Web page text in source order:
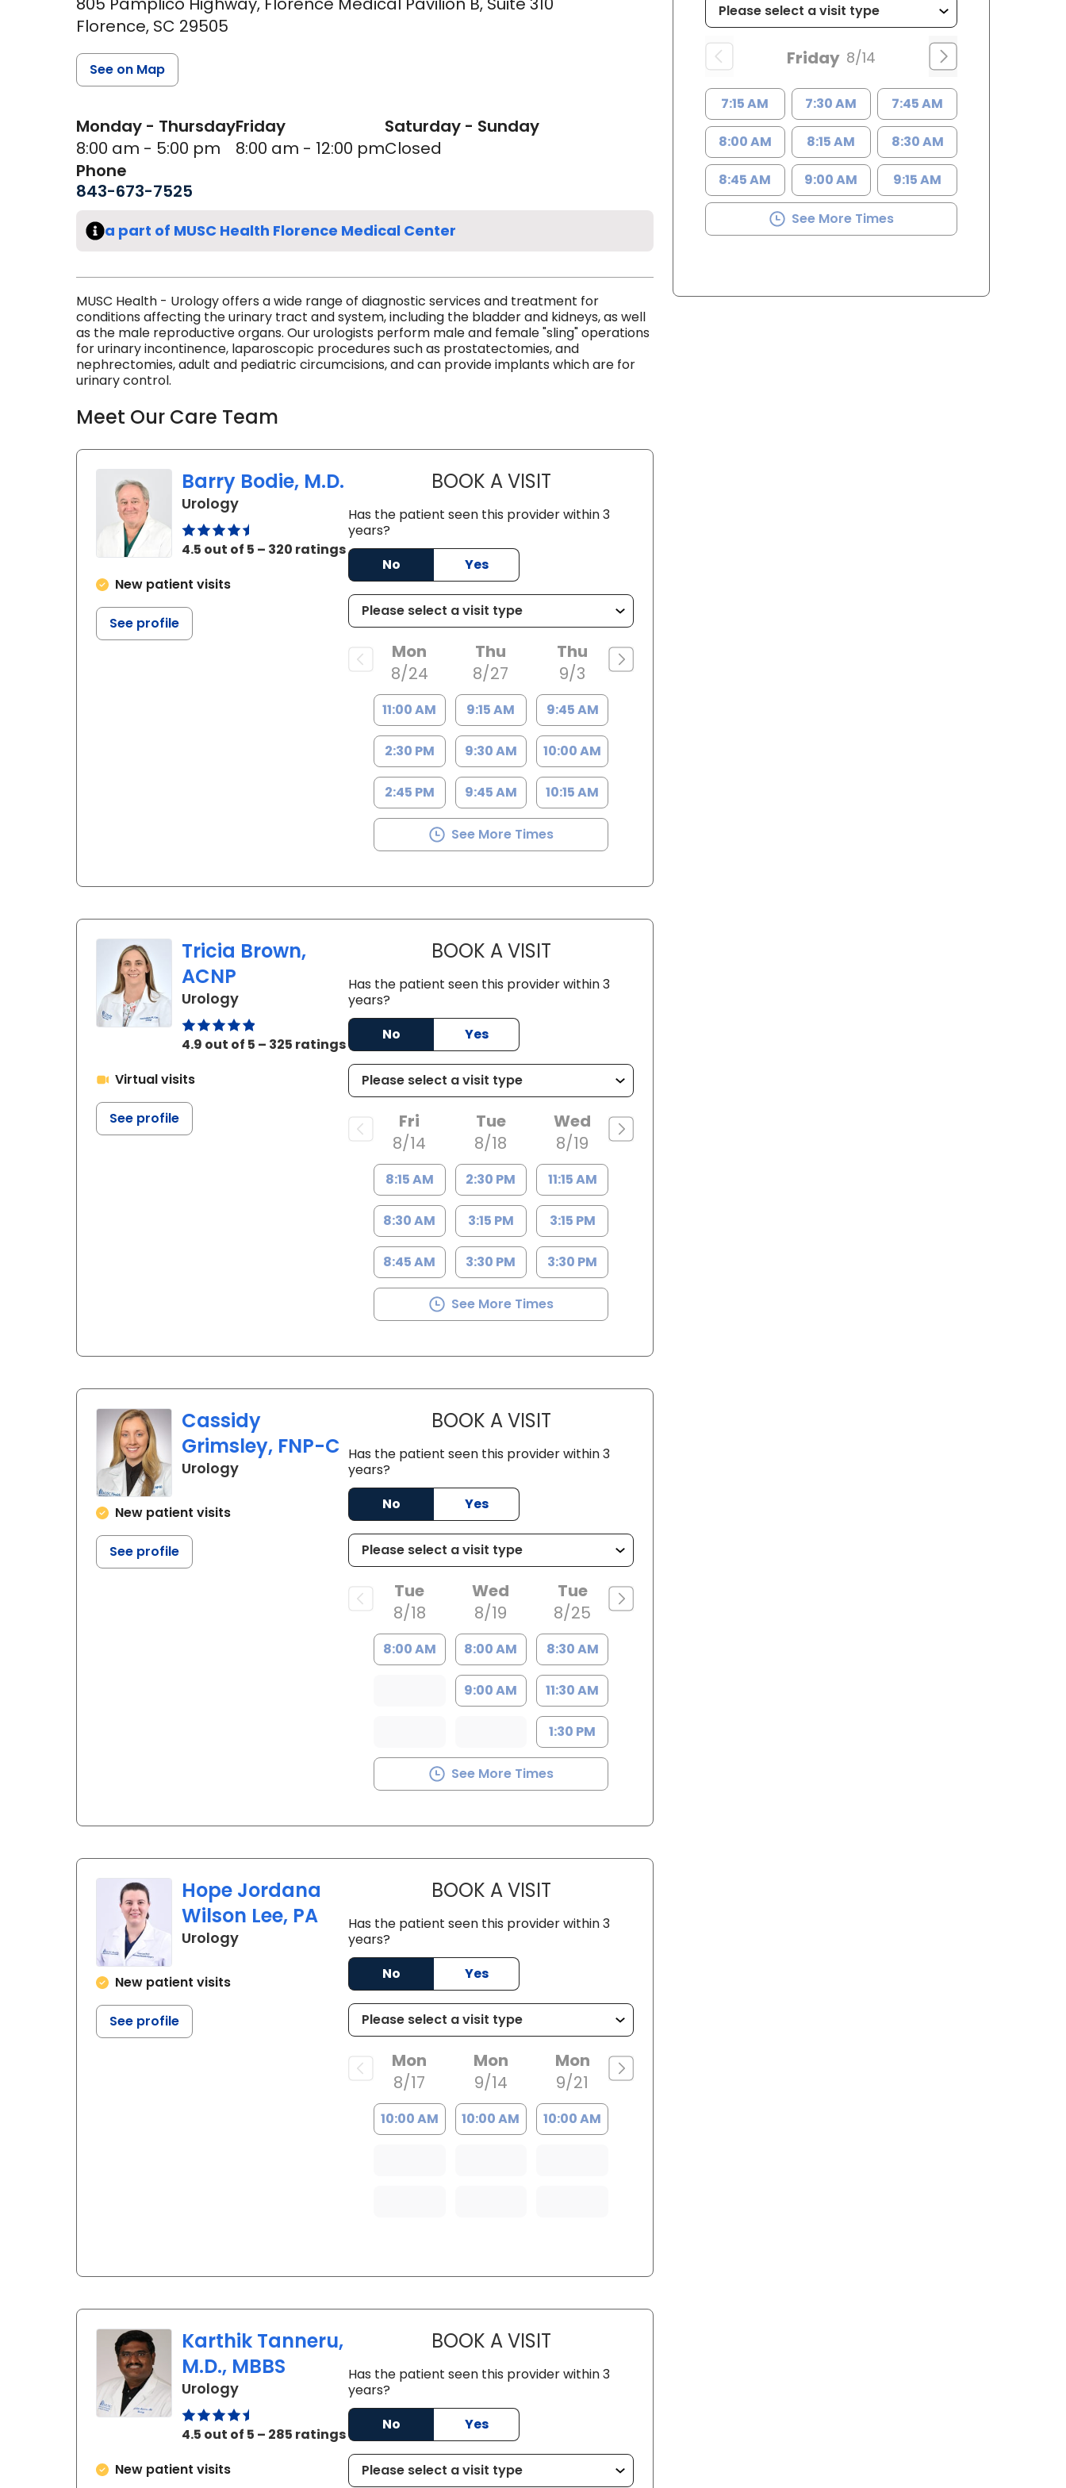
Florence, SC 29505
Monday - Thursday
8:00 am - 5:00 pm
Friday
8:00 am - 12:00 pm
Saturday - Sunday
Closed
Phone
843-673-7525
See on Map
a part of MUSC Health Florence Medical Center
MUSC Health - Urology offers a wide range of diagnostic services and treatment for
conditions affecting the urinary tract and system, including the bladder and kidneys, as well
as the male reproductive organs. Our urologists perform male and female "sling" operations
for urinary incontinence, laparoscopic procedures such as prostatectomies, and
nephrectomies, adult and pediatric circumcisions, and can provide implants which are for
urinary control.
Meet Our Care Team
Barry Bodie, M.D.
Urologyin Kingstree, SC
4.5 out of 5 – 320 ratings
New patient visits
See profile
BOOK A VISITBARRY BODIE, M.D.
Has the patient seen this provider within 3
years?
No
Yes
Mon
8/24
11:00 AM
2:30 PM
2:45 PM
Thu
8/27
9:15 AM
9:30 AM
9:45 AM
Thu
9/3
9:45 AM
10:00 AM
10:15 AM
See More Times
Tricia Brown,
ACNP
Urologyin Florence, SC
4.9 out of 5 – 325 ratings
Virtual visits
See profile
BOOK A VISITTRICIA BROWN, ACNP
Has the patient seen this provider within 3
years?
No
Yes
Fri
8/14
8:15 AM
8:30 AM
8:45 AM
Tue
8/18
2:30 PM
3:15 PM
3:30 PM
Wed
8/19
11:15 AM
3:15 PM
3:30 PM
See More Times
Cassidy
Grimsley, FNP-C
Urologyin Mullins, SC
New patient visits
See profile
BOOK A VISITCASSIDY GRIMSLEY, FNP-C
Has the patient seen this provider within 3
years?
No
Yes
Tue
8/18
8:00 AM
Wed
8/19
8:00 AM
9:00 AM
Tue
8/25
8:30 AM
11:30 AM
1:30 PM
See More Times
Hope Jordana
Wilson Lee, PA
Urologyin Florence, SC
New patient visits
See profile
BOOK A VISITHOPE JORDANA WILSON LEE, PA
Has the patient seen this provider within 3
years?
No
Yes
Mon
8/17
10:00 AM
Mon
9/14
10:00 AM
Mon
9/21
10:00 AM
Karthik Tanneru,
M.D., MBBS
Urologyin Florence, SC
4.5 out of 5 – 285 ratings
New patient visits
BOOK A VISITKARTHIK TANNERU, M.D., MBBS
Has the patient seen this provider within 3
years?
No
Yes
Friday 8/14
7:15 AM 7:30 AM 7:45 AM
8:00 AM 8:15 AM 8:30 AM
8:45 AM 9:00 AM 9:15 AM
See More Times